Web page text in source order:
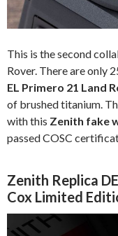
This is the second
Rover. There are only
EL Primero 21 Land
of brushed titanium.
with this Zenith fake
passed COSC
Zenith Replica
Cox Limited